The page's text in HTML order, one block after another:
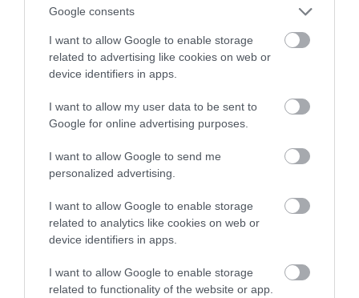
Google consents
I want to allow Google to enable storage
related to advertising like cookies on web or
device identifiers in apps.
I want to allow my user data to be sent to
Google for online advertising purposes.
I want to allow Google to send me
personalized advertising.
I want to allow Google to enable storage
related to analytics like cookies on web or
device identifiers in apps.
I want to allow Google to enable storage
related to functionality of the website or app.
JAN SMOLIŃSKI · 8 STYCZNIA 2022